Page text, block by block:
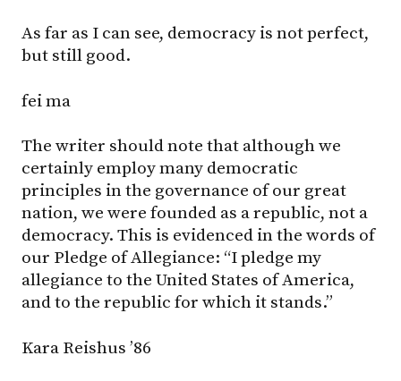
As far as I can see, democracy is not perfect,
but still good.
fei ma
The writer should note that although we
certainly employ many democratic
principles in the governance of our great
nation, we were founded as a republic, not a
democracy. This is evidenced in the words of
our Pledge of Allegiance: “I pledge my
allegiance to the United States of America,
and to the republic for which it stands.”
Kara Reishus ’86